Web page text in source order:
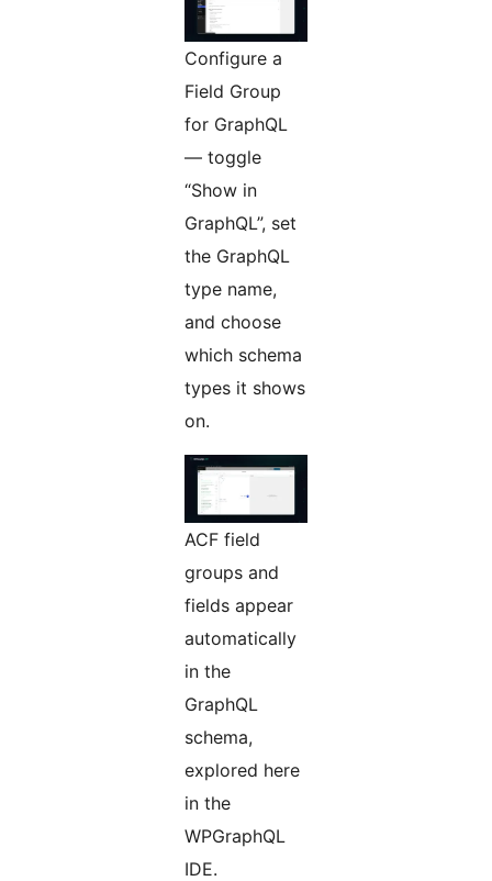
Configure a
Field Group
for GraphQL
— toggle
“Show in
GraphQL”, set
the GraphQL
type name,
and choose
which schema
types it shows
on.
ACF field
groups and
fields appear
automatically
in the
GraphQL
schema,
explored here
in the
WPGraphQL
IDE.